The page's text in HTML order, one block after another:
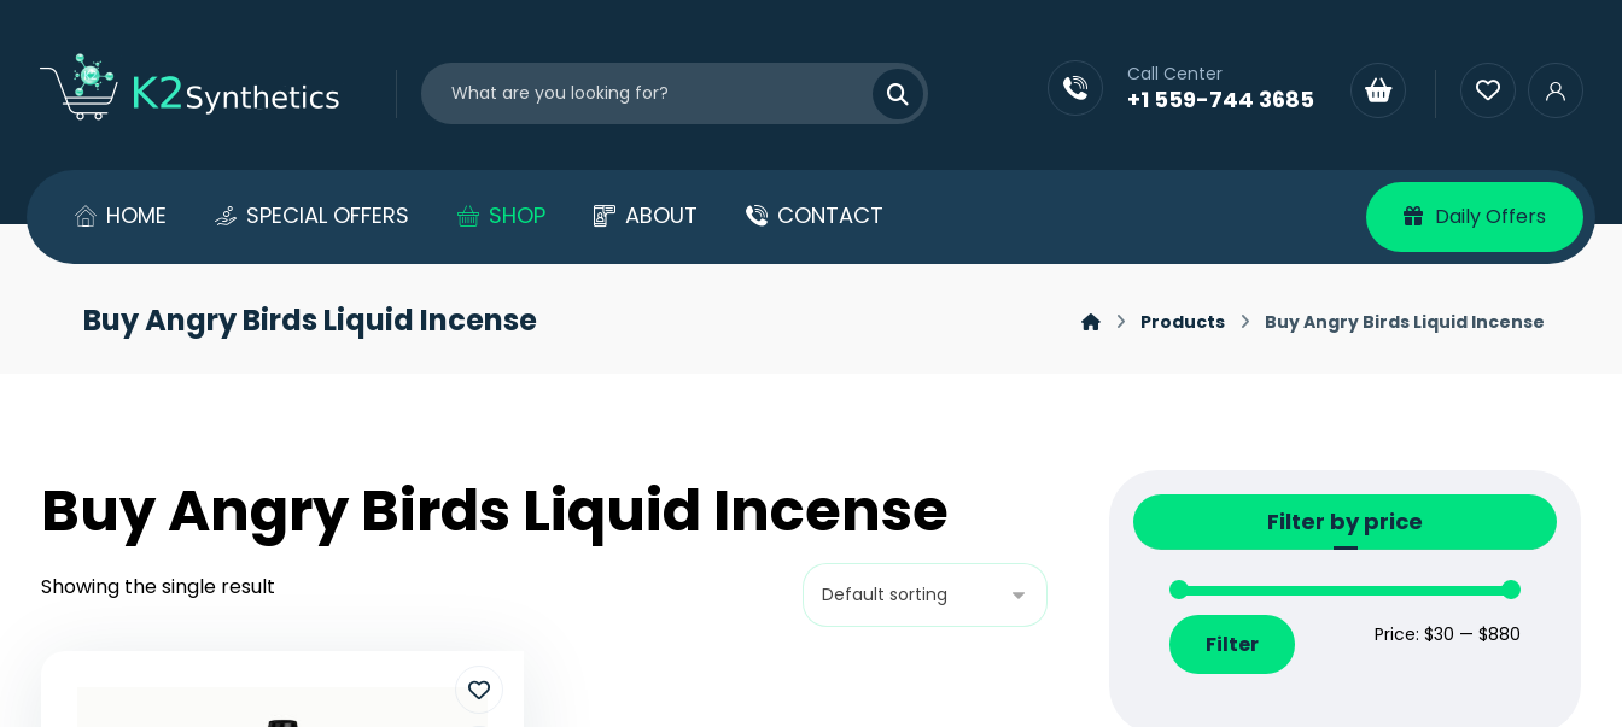
Call Center
+1 559-744 3685
HOME SPECIAL OFFERS SHOP ABOUT CONTACT Daily Offers
Buy Angry Birds Liquid Incense Products Buy Angry Birds Liquid Incense
Buy Angry Birds Liquid Incense
Showing the single result
Filter by price
Filter Price:$30 —$880